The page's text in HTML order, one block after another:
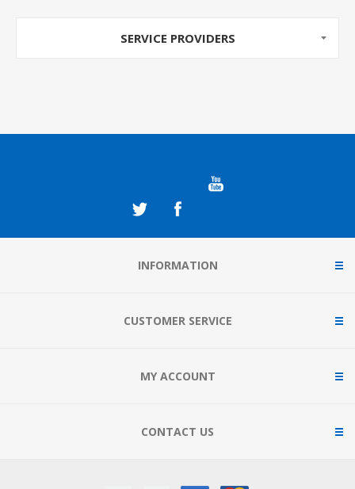
SERVICE PROVIDERS
INFORMATION
CUSTOMER SERVICE
MY ACCOUNT
CONTACT US